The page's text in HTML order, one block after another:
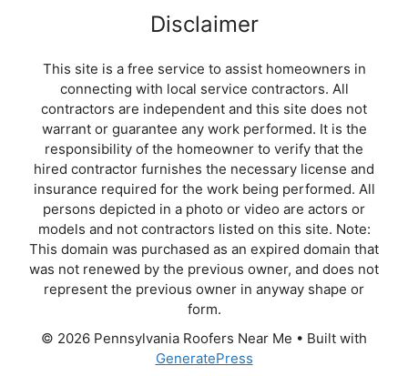
Disclaimer
This site is a free service to assist homeowners in
connecting with local service contractors. All
contractors are independent and this site does not
warrant or guarantee any work performed. It is the
responsibility of the homeowner to verify that the
hired contractor furnishes the necessary license and
insurance required for the work being performed. All
persons depicted in a photo or video are actors or
models and not contractors listed on this site. Note:
This domain was purchased as an expired domain that
was not renewed by the previous owner, and does not
represent the previous owner in anyway shape or
form.
© 2026 Pennsylvania Roofers Near Me • Built with
GeneratePress